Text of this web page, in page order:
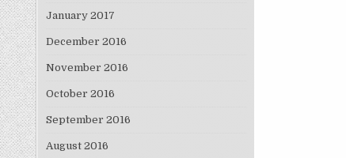
January 2017
December 2016
November 2016
October 2016
September 2016
August 2016